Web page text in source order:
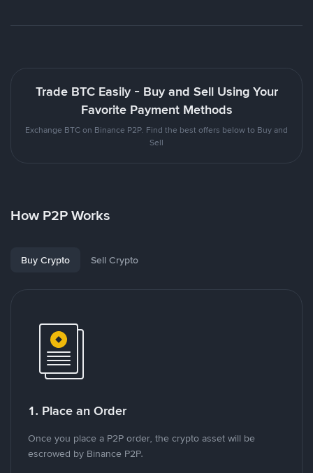
Trade BTC Easily - Buy and Sell Using Your
Favorite Payment Methods
Exchange BTC on Binance P2P. Find the best offers below to Buy and
Sell
How P2P Works
Buy Crypto Sell Crypto
1. Place an Order
Once you place a P2P order, the crypto asset will be
escrowed by Binance P2P.